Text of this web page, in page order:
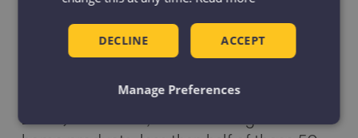
50s are responsible for half of all household
spend in the UK (ILC UK, 2019) and yet the
on behalf of Centre for Ageing Better,
2020) found that, when thinking about
ACCEPT
DECLINE
Manage Preferences